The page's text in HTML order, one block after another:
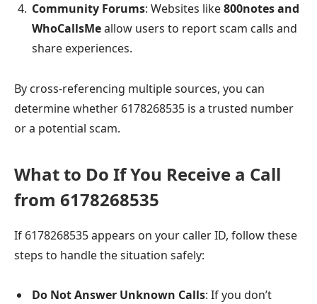
Community Forums: Websites like800notes and
WhoCallsMeallow users to report scam calls and
share experiences.
By cross-referencing multiple sources, you can
determine whether 6178268535 is a trusted number
or a potential scam.
What to Do If You Receive a Call
from 6178268535
If 6178268535 appears on your caller ID, follow these
steps to handle the situation safely:
Do Not Answer Unknown Calls: If you don’t